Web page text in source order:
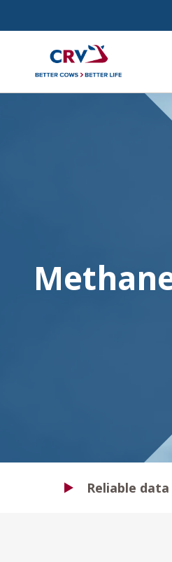
Reliable